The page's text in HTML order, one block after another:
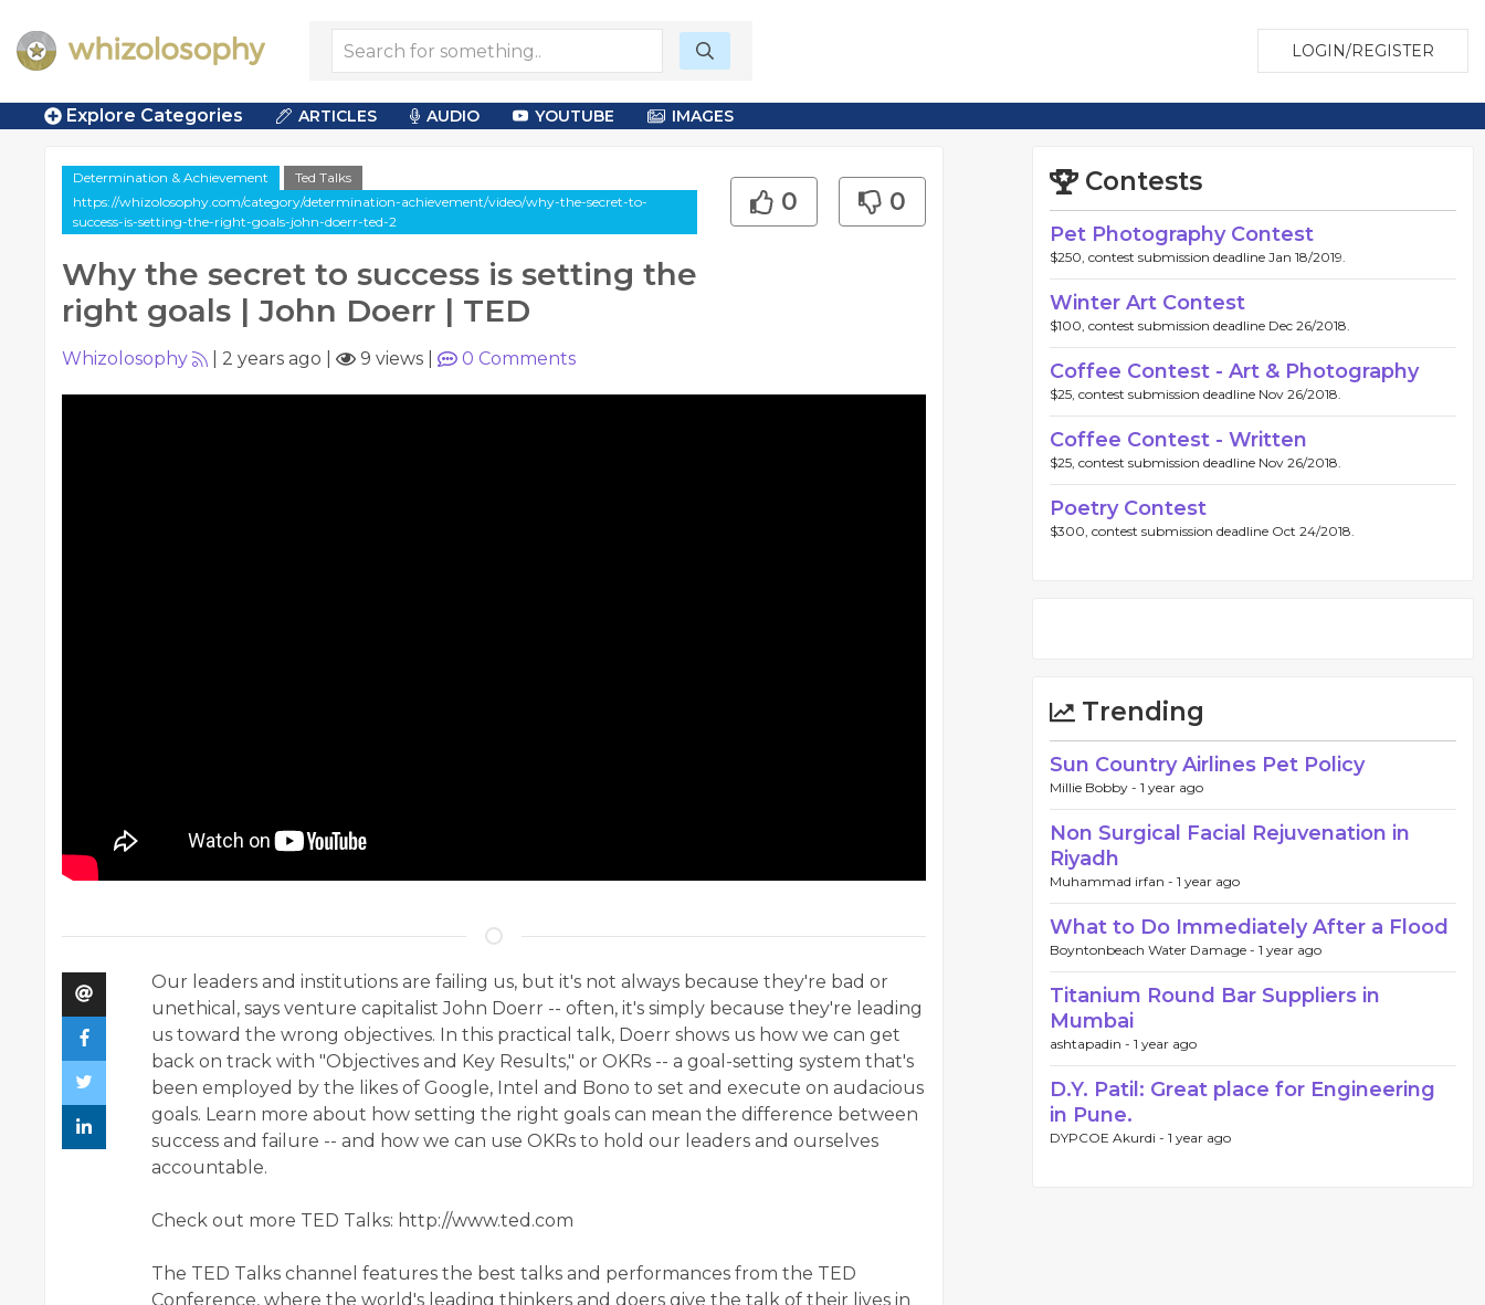
LOGIN/REGISTER
Explore Categories ARTICLES AUDIO YOUTUBE IMAGES
Determination & Achievement
Ted Talks
https://whizolosophy.com/category/determination-achievement/video/why-the-secret-to-
success-is-setting-the-right-goals-john-doerr-ted-2
Why the secret to success is setting the
right goals | John Doerr | TED
0 0
Whizolosophy 2 years ago 9 views 0 Comments
Our leaders and institutions are failing us, but it's not always because they're bad or
unethical, says venture capitalist John Doerr -- often, it's simply because they're leading
us toward the wrong objectives. In this practical talk, Doerr shows us how we can get
back on track with "Objectives and Key Results," or OKRs -- a goal-setting system that's
been employed by the likes of Google, Intel and Bono to set and execute on audacious
goals. Learn more about how setting the right goals can mean the difference between
success and failure -- and how we can use OKRs to hold our leaders and ourselves
accountable.
Check out more TED Talks: http://www.ted.com
The TED Talks channel features the best talks and performances from the TED
Conference, where the world's leading thinkers and doers give the talk of their lives in
Contests
Pet Photography Contest
$250, contest submission deadline Jan 18/2019.
Winter Art Contest
$100, contest submission deadline Dec 26/2018.
Coffee Contest - Art & Photography
$25, contest submission deadline Nov 26/2018.
Coffee Contest - Written
$25, contest submission deadline Nov 26/2018.
Poetry Contest
$300, contest submission deadline Oct 24/2018.
Trending
Sun Country Airlines Pet Policy
Millie Bobby - 1 year ago
Non Surgical Facial Rejuvenation in
Riyadh
Muhammad irfan - 1 year ago
What to Do Immediately After a Flood
Boyntonbeach Water Damage - 1 year ago
Titanium Round Bar Suppliers in
Mumbai
ashtapadin - 1 year ago
D.Y. Patil: Great place for Engineering
in Pune.
DYPCOE Akurdi - 1 year ago